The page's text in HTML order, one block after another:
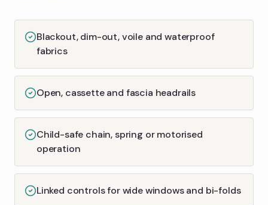
Blackout, dim-out, voile and waterproof
fabrics
Open, cassette and fascia headrails
Child-safe chain, spring or motorised
operation
Linked controls for wide windows and bi-folds